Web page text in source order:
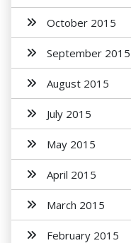
October 2015
September 2015
August 2015
July 2015
May 2015
April 2015
March 2015
February 2015